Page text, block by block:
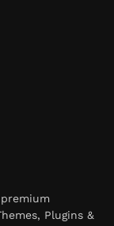
Plugins &